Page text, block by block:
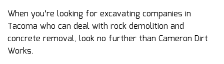
When you’re looking for excavating companies in
Tacoma who can deal with rock demolition and
concrete removal, look no further than Cameron Dirt
Works.